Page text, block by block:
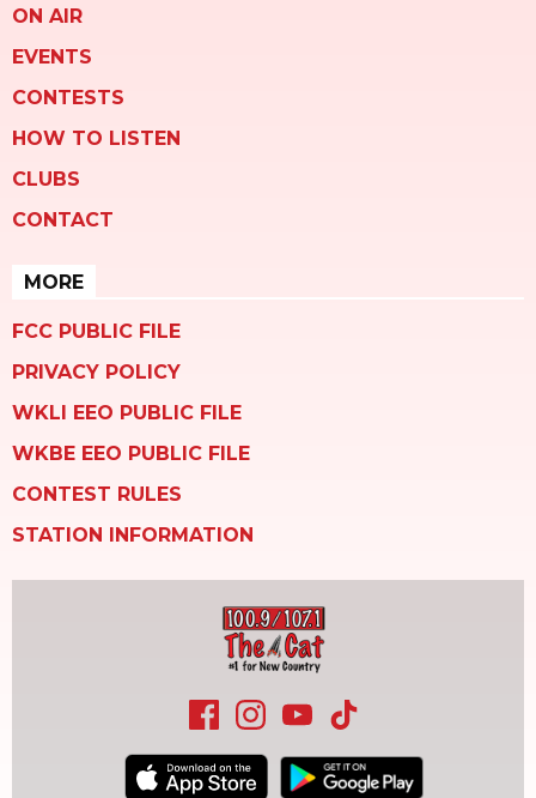
ON AIR
EVENTS
CONTESTS
HOW TO LISTEN
CLUBS
CONTACT
MORE
FCC PUBLIC FILE
PRIVACY POLICY
WKLI EEO PUBLIC FILE
WKBE EEO PUBLIC FILE
CONTEST RULES
STATION INFORMATION